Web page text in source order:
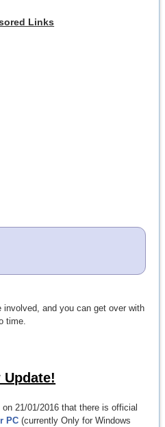
Links
and you can get over with
time.
Update!
21/01/2016 that there is official
PC(currently Only for Windows